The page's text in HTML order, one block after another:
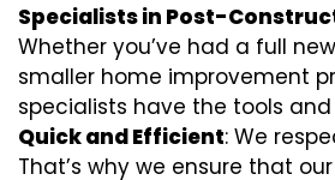
Specialists in Post-
Whether you’ve had a full
smaller home improvement
specialists have the tools and
Quick and Efficient: We
That’s why we ensure that